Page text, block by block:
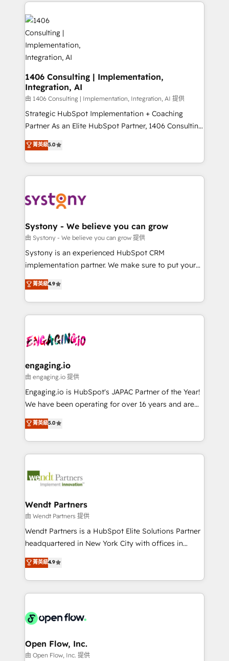
business with HubSpot? Let Cebra’s experts help
you grow faster, smarter, and with impact.
業・CS）を組織全体で設計・実装する日本のAIネイテ
ィブ・エージェンシーです。事業部・グループ会社・部
門が分立する組織で、データと業務プロセスのサイロ化
を、CRMを軸とした全社共通基盤に再構築します。意
思決定者・PMO・現場担当者に並走します。 1️⃣
HubSpot導入・活用支援 顧客データの一元化から、
GTMの見える化・自動化まで。全Hub統合運用、デー
タ品質設計、グループ横断のCRM統合に対応します。
2️⃣ AIエージェント組織構築 営業・マーケティング業務
の一部をAIが自律実行する組織への移行を設計・実装。
運用ルール・成果指標まで含めて設計します。 3️⃣ 全社
DX × AI推進のPMO伴走支援 複数部門をまたぐDX×AI変
の統合・浸透・変革管理を実行します。 ▸ CMS戦略設
計・構築：リード獲得・CVR・SEOを前提にした情報設
計・導線設計・テンプレート設計をContent Hubで一体
提供。 ▸ 既存CRM・MAからの移行支援：Salesforce・
データ移行と活用設計まで。 ▸ AEO対応：ChatGPT・
Perplexity等のAI検索からの流入・引用を前提にコンテ
ンツとサイト構造を最適化。 🏆 なぜ100incを選ぶの
ISO9001:2015 取得 ✓ 400社以上の導入実績 ✓
HubSpot大百科 出版 CRM・AI活用に関するご相談、現
状整理の壁打ちなど、構想段階からお気軽にお問い合わ
1406 Consulting | Implementation,
Integration, AI
由 1406 Consulting | Implementation, Integration, AI 提供
Strategic HubSpot Implementation + Coaching
Partner As an Elite HubSpot Partner, 1406 Consulting
helps mid-market revenue teams transform how
they sell, market, and serve. We don't just build your
HubSpot—we teach your team to own it, then stay
to help you keep winning. What We Do ⚙️ CRM
Data & Content 📈 Sales & Marketing Alignment +
Agent Creation 🔄 Custom Integrations & Data
Migration Why 1406 We become part of your team.
Your team learns while we build. We fix what others
broke. Built for mid-market reality—practical
constraints. By the Numbers 🏆 Top 1% of all
HubSpot partners 🔄 Top 5% globally in client
and sales ops at mid-market companies ready to
move beyond spreadsheets into unified systems
菁英級5.0
Systony - We believe you can grow
由 Systony - We believe you can grow 提供
Systony is an experienced HubSpot CRM
implementation partner. We make sure to put your
organization's needs and goals first and think along
with your organization. We are only satisfied once
you are too. Why Systony? - 20+ years of
experience with CRM, Marketing, Sales & Service
Own back-end developers - Complex data
View, SuperOffice) - Custom integrations (e.g. MS
Business Central, Navision, AX, SAP, Exact, AFAS) We
focus on growing B2B companies in the SME sector
such as manufacturing, SaaS, business services and
partner, we know how important user adoption is.
That's why we have developed a step-by-step
technology and people with each other. Together we
strive for optimal customer processes and
菁英級4.9
engaging.io
由 engaging.io 提供
Engaging.io is HubSpot's JAPAC Partner of the Year!
We have been operating for over 16 years and are
one of HubSpot's most experienced and technically
capable Agency Partners globally. We specialise in
complex CRM migrations, implementations,
integrations, custom CMS portal development,
businesses. Our teams are based in North America
Implementation Certified Partner and we contribute
to their advisory council. We strive to do 'good work
with good people' and have worked with incredible
brands. You can see some of them on our website,
菁英級5.0
Wendt Partners
由 Wendt Partners 提供
Wendt Partners is a HubSpot Elite Solutions Partner
headquartered in New York City with offices in
Toronto, London and Melbourne. As a global
HubSpot partner, we specialize in working with
sophisticated B2B companies to implement the
HubSpot CRM platform across client organizations.
industrial/manufacturing, professional services,
distribution, commercial real estate, technology,
finserv/fintech, IT managed services, transportation
菁英級4.9
Open Flow, Inc.
由 Open Flow, Inc. 提供